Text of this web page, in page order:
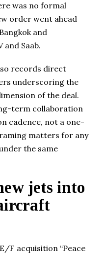
was no formal
order went ahead
and
Saab.
records direct
underscoring the
of the deal.
term collaboration
cadence, not a one-
matters for any
the same
jets into
F acquisition “Peace